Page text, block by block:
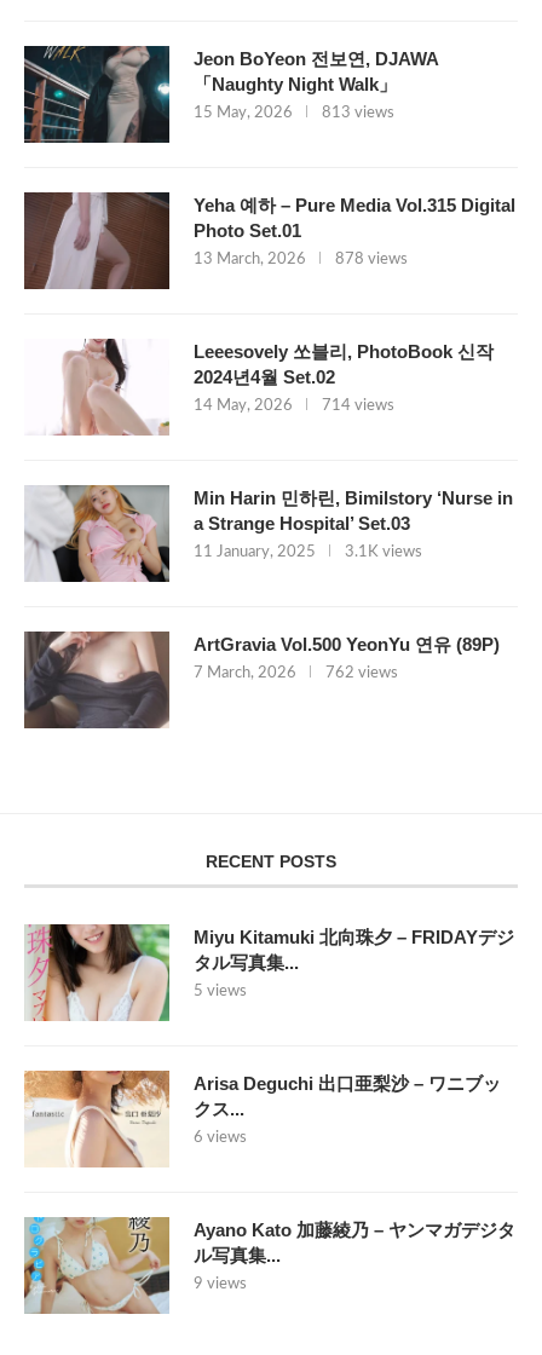
Jeon BoYeon 전보연, DJAWA
「Naughty Night Walk」
15 May, 2026 813 views
Yeha 예하 – Pure Media Vol.315 Digital
Photo Set.01
13 March, 2026 878 views
Leeesovely 쏘블리, PhotoBook 신작
2024년4월 Set.02
14 May, 2026 714 views
Min Harin 민하린, Bimilstory ‘Nurse in
a Strange Hospital’ Set.03
11 January, 2025 3.1K views
ArtGravia Vol.500 YeonYu 연유 (89P)
7 March, 2026 762 views
RECENT POSTS
Miyu Kitamuki 北向珠夕 – FRIDAYデジ
タル写真集...
5 views
Arisa Deguchi 出口亜梨沙 – ワニブッ
クス...
6 views
Ayano Kato 加藤綾乃 – ヤンマガデジタ
ル写真集...
9 views